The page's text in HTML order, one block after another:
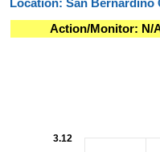
Location: San
Action/Monitor: N/
Graphic Created: 08/08/2026
View as data table, Mojave
The chart has 1 X axis
3.12